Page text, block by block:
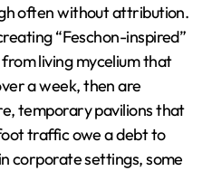
often without attribution.
“Feschon-inspired”
living mycelium that
a week, then are
temporary pavilions that
traffic owe a debt to
corporate settings, some